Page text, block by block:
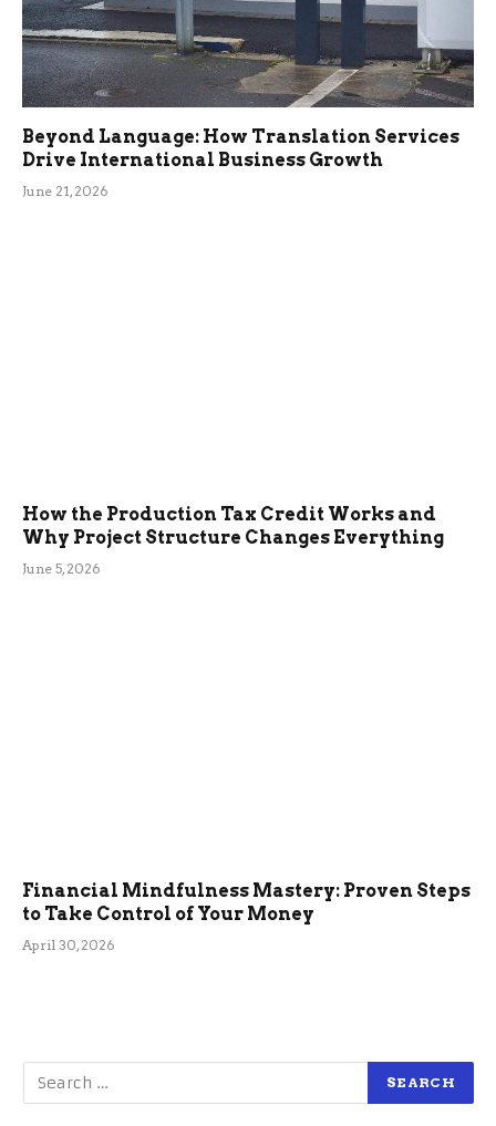
Beyond Language: How Translation Services
Drive International Business Growth
June 21, 2026
How the Production Tax Credit Works and
Why Project Structure Changes Everything
June 5, 2026
Financial Mindfulness Mastery: Proven Steps
to Take Control of Your Money
April 30, 2026